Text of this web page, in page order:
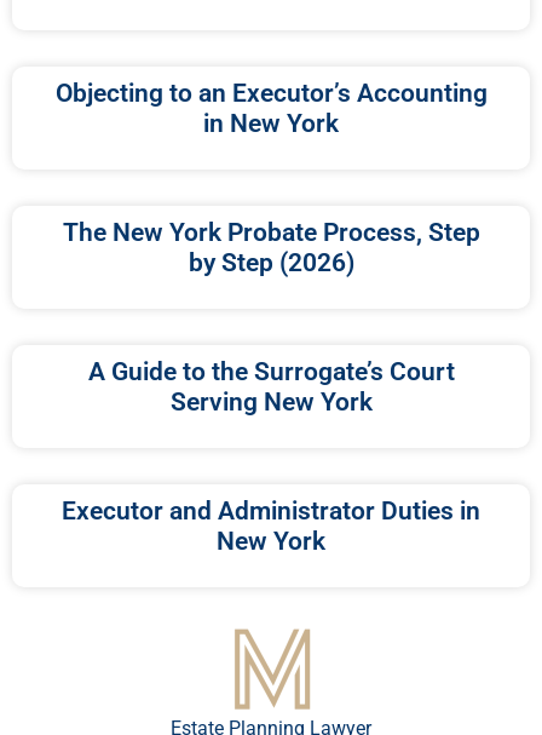
Objecting to an Executor’s Accounting
in New York
The New York Probate Process, Step
by Step (2026)
A Guide to the Surrogate’s Court
Serving New York
Executor and Administrator Duties in
New York
Estate Planning Lawyer